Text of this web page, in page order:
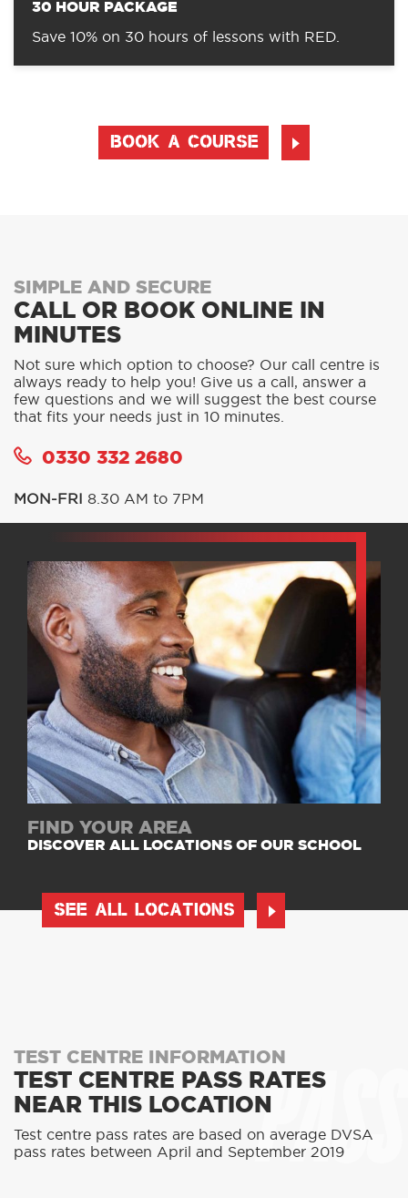
30 HOUR PACKAGE
Save 10% on 30 hours of lessons with RED.
BOOK A COURSE
SIMPLE AND SECURE
CALL OR BOOK ONLINE IN
MINUTES
Not sure which option to choose? Our call centre is
always ready to help you! Give us a call, answer a
few questions and we will suggest the best course
that fits your needs just in 10 minutes.
0330 332 2680
MON-FRI 8.30 AM to 7PM
FIND YOUR AREA
DISCOVER ALL LOCATIONS OF OUR SCHOOL
SEE ALL LOCATIONS
PASS
TEST CENTRE INFORMATION
TEST CENTRE PASS RATES
NEAR THIS LOCATION
Test centre pass rates are based on average DVSA
pass rates between April and September 2019